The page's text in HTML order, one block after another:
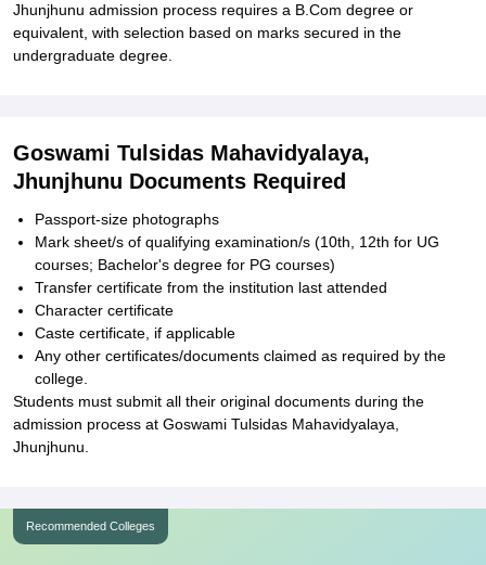
Jhunjhunu admission process requires a B.Com degree or
equivalent, with selection based on marks secured in the
undergraduate degree.
Goswami Tulsidas Mahavidyalaya,
Jhunjhunu Documents Required
Passport-size photographs
Mark sheet/s of qualifying examination/s (10th, 12th for UG
courses; Bachelor's degree for PG courses)
Transfer certificate from the institution last attended
Character certificate
Caste certificate, if applicable
Any other certificates/documents claimed as required by the
college.
Students must submit all their original documents during the
admission process at Goswami Tulsidas Mahavidyalaya,
Jhunjhunu.
Recommended Colleges